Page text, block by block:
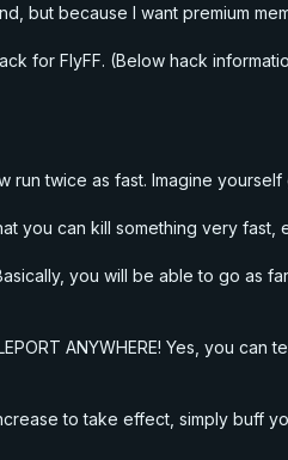
but because I want premium
for FlyFF. (Below hack
run twice as fast. Imagine
you can kill something very fast,
you will be able to go as
ANYWHERE! Yes, you
to take effect, simply buff